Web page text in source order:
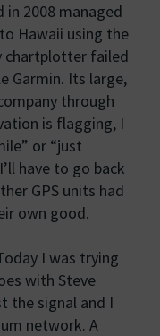
in 2008 managed
Hawaii using the
chartplotter failed
Garmin. Its large,
through
is flagging, I
or “just
have to go back
GPS units had
own good.
I was trying
with Steve
the signal and I
network. A